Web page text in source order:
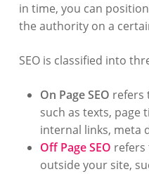
in time, you can
the authority on a
SEO is classified into
On Page SEO refers
such as texts, page
internal links, meta
Off Page SEO refers
outside your site,